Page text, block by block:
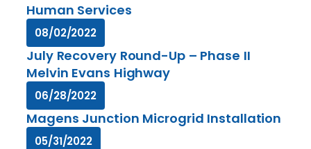
Human Services
08/02/2022
July Recovery Round-Up – Phase II
Melvin Evans Highway
06/28/2022
Magens Junction Microgrid Installation
05/31/2022